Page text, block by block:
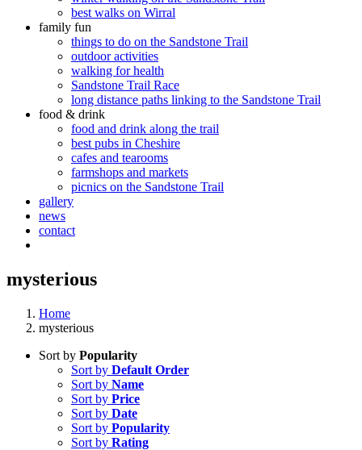
best walks on Wirral
family fun
things to do on the Sandstone Trail
outdoor activities
walking for health
Sandstone Trail Race
long distance paths linking to the Sandstone Trail
food & drink
food and drink along the trail
best pubs in Cheshire
cafes and tearooms
farmshops and markets
picnics on the Sandstone Trail
gallery
news
contact
mysterious
Home
mysterious
Sort by Popularity
Sort by Default Order
Sort by Name
Sort by Price
Sort by Date
Sort by Popularity
Sort by Rating